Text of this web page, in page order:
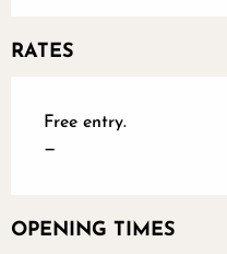
RATES
Free entry.
—
OPENING TIMES